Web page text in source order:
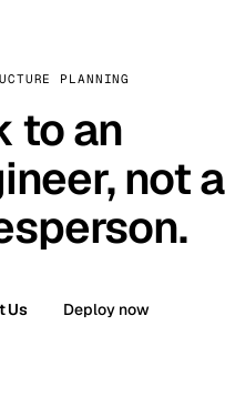
PLANNING
to an
not a
Us Deploy now